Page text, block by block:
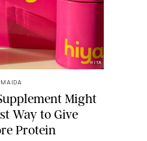
HIYA
MAIDA
Might
Way to Give
Protein